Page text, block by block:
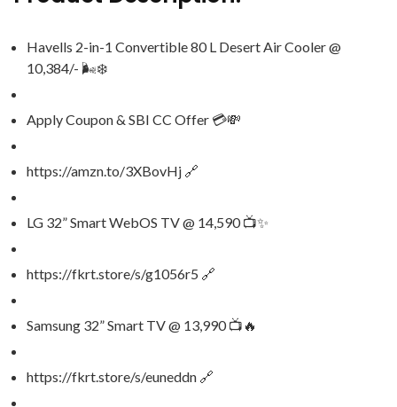
Havells 2-in-1 Convertible 80 L Desert Air Cooler @
10,384/- 🌬️❄️
Apply Coupon & SBI CC Offer 💳💸
https://amzn.to/3XBovHj 🔗
LG 32” Smart WebOS TV @ 14,590 📺✨
https://fkrt.store/s/g1056r5 🔗
Samsung 32” Smart TV @ 13,990 📺🔥
https://fkrt.store/s/euneddn 🔗